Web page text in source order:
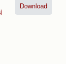
Download